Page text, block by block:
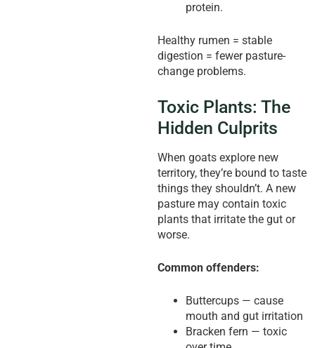
protein.
Healthy rumen = stable
digestion = fewer pasture-
change problems.
Toxic Plants: The
Hidden Culprits
When goats explore new
territory, they’re bound to taste
things they shouldn’t. A new
pasture may contain toxic
plants that irritate the gut or
worse.
Common offenders:
Buttercups — cause
mouth and gut irritation
Bracken fern — toxic